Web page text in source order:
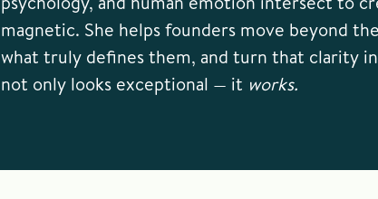
magnetic. She helps founders move beyond
what truly defines them, and turn that clarity
not only looks exceptional — it works.